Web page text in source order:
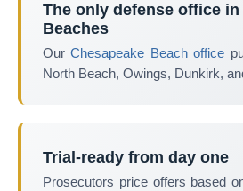
The only defense office in
Beaches
OurChesapeake Beach office
North Beach, Owings, Dunkirk,
Trial-ready from day one
Prosecutors price offers based